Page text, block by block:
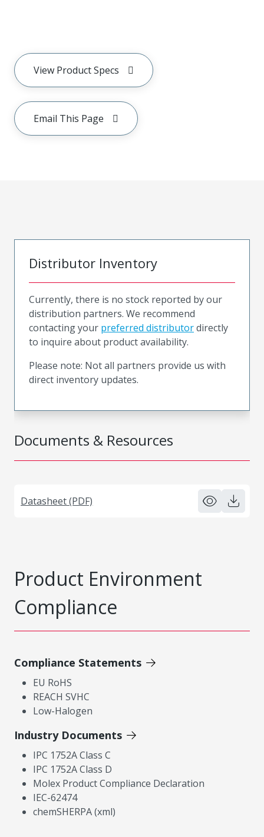
View Product Specs
Email This Page
Documents & Resources
Datasheet (PDF)
Distributor Inventory
Currently, there is no stock reported by our
distribution partners. We recommend
contacting your preferred distributordirectly
to inquire about product availability.
Please note: Not all partners provide us with
direct inventory updates.
Product Environment
Compliance
Compliance Statements
EU RoHS
REACH SVHC
Low-Halogen
Industry Documents
IPC 1752A Class C
IPC 1752A Class D
Molex Product Compliance Declaration
IEC-62474
chemSHERPA (xml)